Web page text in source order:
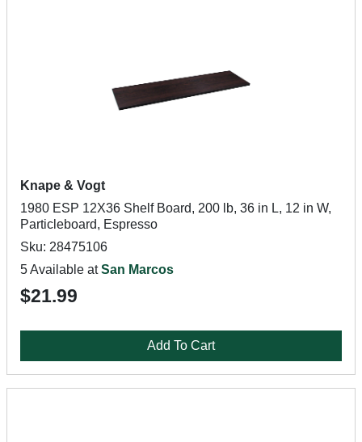
Knape & Vogt
1980 ESP 12X36 Shelf Board, 200 lb, 36 in L, 12 in W,
Particleboard, Espresso
Sku: 28475106
5 Available atSan Marcos
$21.99
Add To Cart